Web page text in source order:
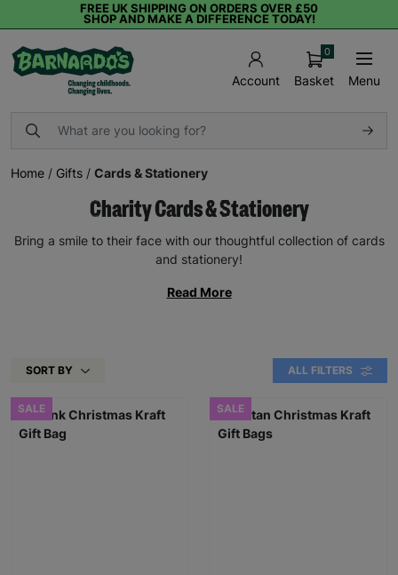
FREE UK SHIPPING ON ORDERS OVER £50
SHOP AND MAKE A DIFFERENCE TODAY!
Account Basket
0
Menu
Home / Gifts / Cards & Stationery
Charity Cards & Stationery
Bring a smile to their face with our thoughtful collection of cards
and stationery!
Read More
SORT BY ALL FILTERS
SALE SALE